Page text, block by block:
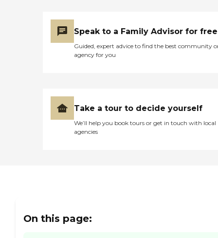
Speak to a Family Advisor for free
Guided, expert advice to find the best community
agency for you
Take a tour to decide yourself
We’ll help you book tours or get in touch with local
agencies
On this page: